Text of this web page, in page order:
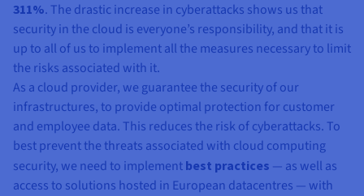
311%. The drastic increase in cyberattacks shows us that
security in the cloud is everyone’s responsibility, and that it is
up to all of us to implement all the measures necessary to limit
the risks associated with it.
As a cloud provider, we guarantee the security of our
infrastructures, to provide optimal protection for customer
and employee data. This reduces the risk of cyberattacks. To
best prevent the threats associated with cloud computing
security, we need to implement best practices — as well as
access to solutions hosted in European datacentres — with